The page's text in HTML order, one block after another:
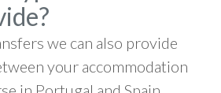
we can also provide
your accommodation